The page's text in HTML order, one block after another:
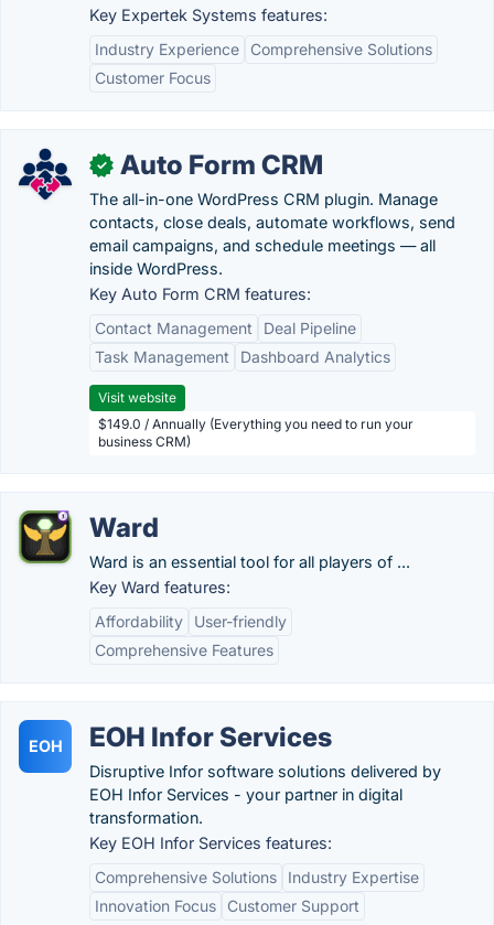
Key Expertek Systems features:
Industry Experience
Comprehensive Solutions
Customer Focus
✓ Auto Form CRM
The all-in-one WordPress CRM plugin. Manage
contacts, close deals, automate workflows, send
email campaigns, and schedule meetings — all
inside WordPress.
Key Auto Form CRM features:
Contact Management
Deal Pipeline
Task Management
Dashboard Analytics
Visit website
$149.0 / Annually (Everything you need to run your
business CRM)
Ward
Ward is an essential tool for all players of ...
Key Ward features:
Affordability
User-friendly
Comprehensive Features
EOH EOH Infor Services
Disruptive Infor software solutions delivered by
EOH Infor Services - your partner in digital
transformation.
Key EOH Infor Services features:
Comprehensive Solutions
Industry Expertise
Innovation Focus
Customer Support